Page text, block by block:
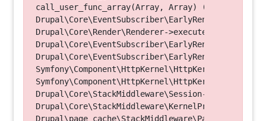
call_user_func_array(Array, Array) (Line: 123)
Drupal\Core\Render\Renderer-
Symfony\Component\HttpKernel\HttpKernel-
Symfony\Component\HttpKernel\HttpKernel-
Drupal\Core\StackMiddleware\Session-
Drupal\Core\StackMiddleware\KernelPreHandle-
Drupal\page_cache\StackMiddleware\PageCache-